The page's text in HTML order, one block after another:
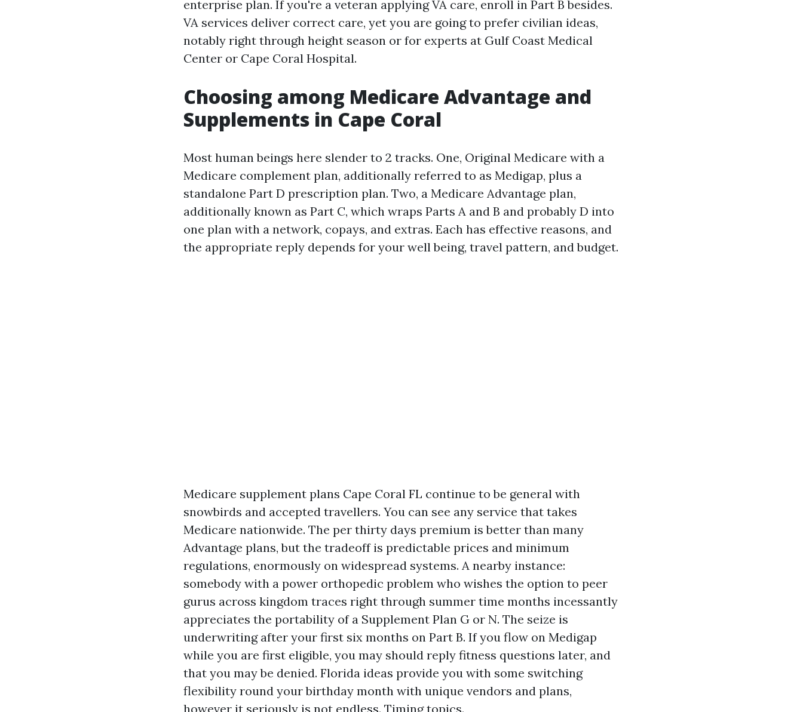
enterprise plan. If you're a veteran applying VA care, enroll in Part B besides.
VA services deliver correct care, yet you are going to prefer civilian ideas,
notably right through height season or for experts at Gulf Coast Medical
Center or Cape Coral Hospital.
Choosing among Medicare Advantage and
Supplements in Cape Coral
Most human beings here slender to 2 tracks. One, Original Medicare with a
Medicare complement plan, additionally referred to as Medigap, plus a
standalone Part D prescription plan. Two, a Medicare Advantage plan,
additionally known as Part C, which wraps Parts A and B and probably D into
one plan with a network, copays, and extras. Each has effective reasons, and
the appropriate reply depends for your well being, travel pattern, and budget.
Medicare supplement plans Cape Coral FL continue to be general with
snowbirds and accepted travellers. You can see any service that takes
Medicare nationwide. The per thirty days premium is better than many
Advantage plans, but the tradeoff is predictable prices and minimum
regulations, enormously on widespread systems. A nearby instance:
somebody with a power orthopedic problem who wishes the option to peer
gurus across kingdom traces right through summer time months incessantly
appreciates the portability of a Supplement Plan G or N. The seize is
underwriting after your first six months on Part B. If you flow on Medigap
while you are first eligible, you may should reply fitness questions later, and
that you may be denied. Florida ideas provide you with some switching
flexibility round your birthday month with unique vendors and plans,
however it seriously is not endless. Timing topics.